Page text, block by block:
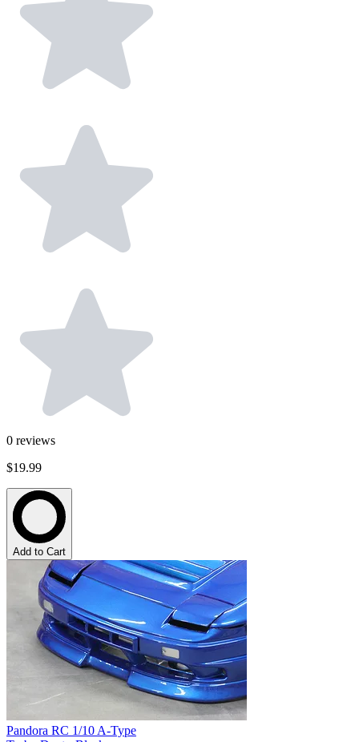
0 reviews
$19.99
Add to Cart
Pandora RC 1/10 A-Type